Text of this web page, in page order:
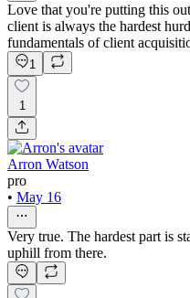
Love that you're putting this
client is always the hardest
fundamentals of client
1
1
Arron Watson
pro
• May 16
Very true. The hardest part is
uphill from there.